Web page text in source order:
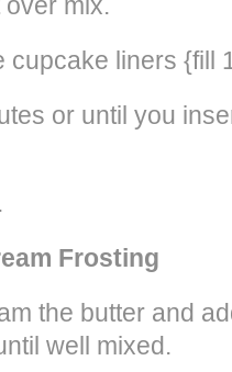
cupcake liners {fill
or until you
Frosting
the butter and
well mixed.